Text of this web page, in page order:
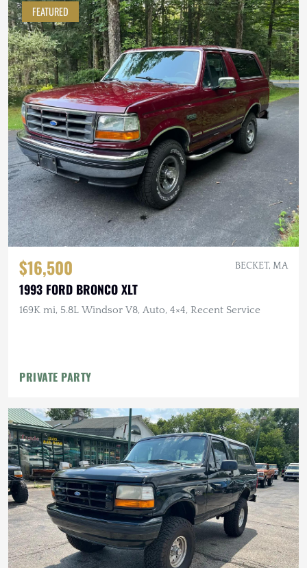
FEATURED
$16,500 BECKET, MA
1993 FORD BRONCO XLT
169K mi, 5.8L Windsor V8, Auto, 4×4, Recent Service
PRIVATE PARTY